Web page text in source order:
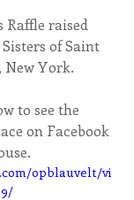
Raffle raised
of Saint
York.
to see the
on Facebook
opblauvelt/vi